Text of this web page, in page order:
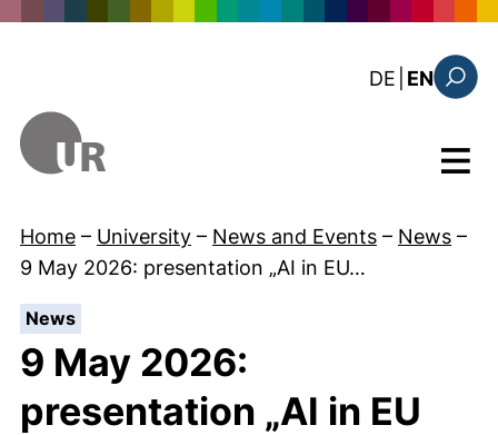
DE : diese
EN
Menu
Home – University – News and Events – News –
9 May 2026: presentation „AI in EU…
News:
9 May 2026:
presentation „AI in EU